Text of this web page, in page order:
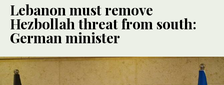
Lebanon must remove
Hezbollah threat from south:
German minister